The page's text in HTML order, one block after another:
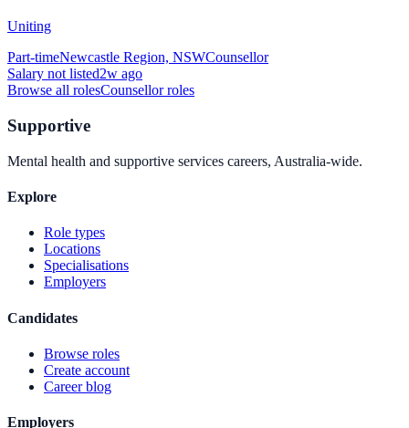
Uniting
Part-timeNewcastle Region, NSWCounsellor
Salary not listed2w ago
Browse all rolesCounsellorroles
Supportive
Mental health and supportive services careers, Australia-wide.
Explore
Role types
Locations
Specialisations
Employers
Candidates
Browse roles
Create account
Career blog
Employers